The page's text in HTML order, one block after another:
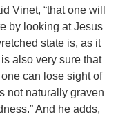
Vinet, “that one will
by looking at Jesus
state is, as it
also very sure that
can lose sight of
not naturally graven
And he adds,